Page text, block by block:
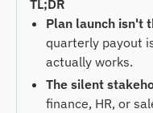
TL;DR
Plan launch isn't
quarterly payout
actually works.
The silent
finance, HR, or